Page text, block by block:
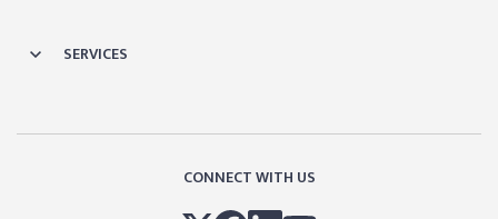
SERVICES
CONNECT WITH US